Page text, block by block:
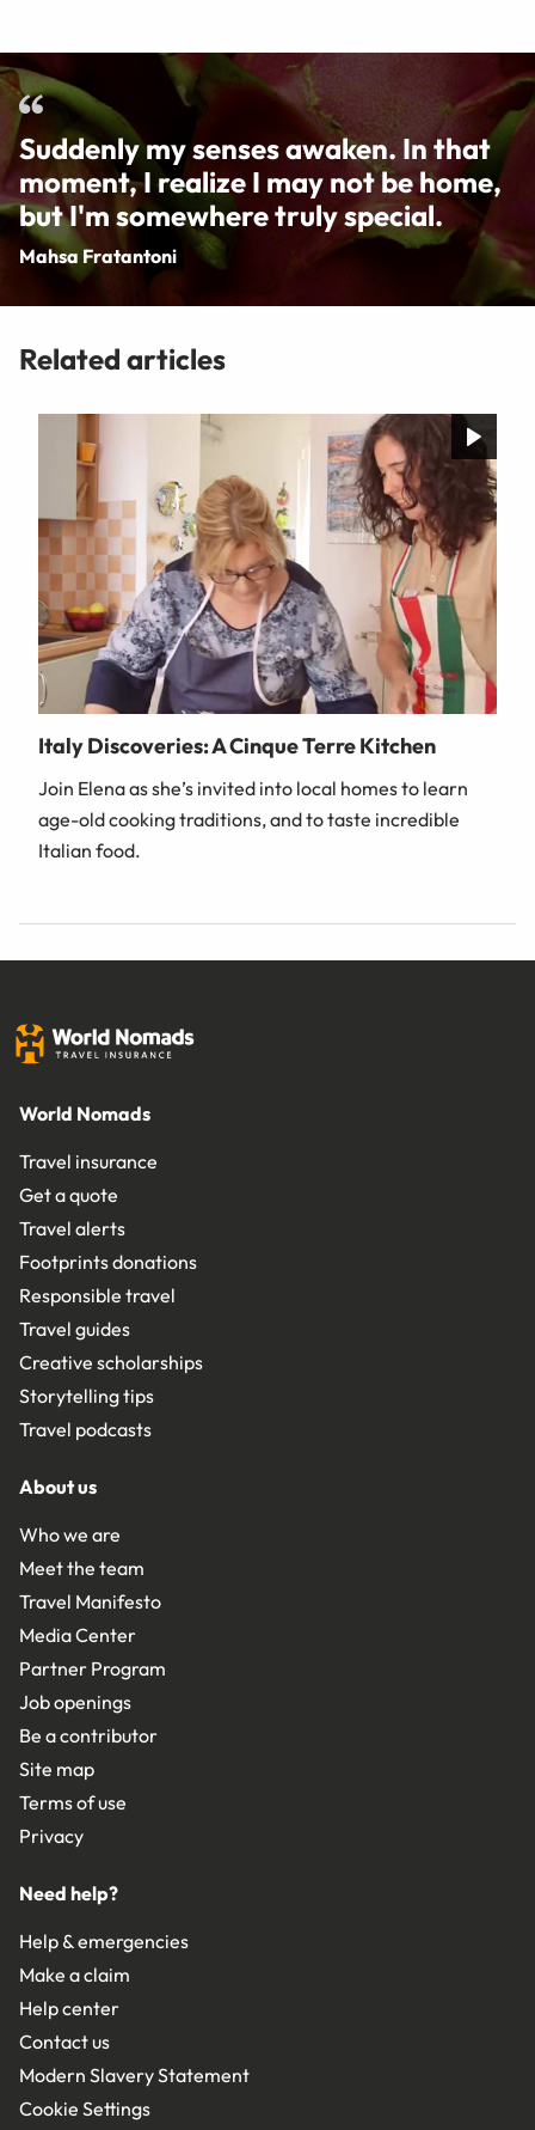
Suddenly my senses awaken. In that
moment, I realize I may not be home,
but I'm somewhere truly special.
Mahsa Fratantoni
Related articles
Italy Discoveries: A Cinque Terre Kitchen
Join Elena as she’s invited into local homes to learn
age-old cooking traditions, and to taste incredible
Italian food.
World Nomads
Travel insurance
Get a quote
Travel alerts
Footprints donations
Responsible travel
Travel guides
Creative scholarships
Storytelling tips
Travel podcasts
About us
Who we are
Meet the team
Travel Manifesto
Media Center
Partner Program
Job openings
Be a contributor
Site map
Terms of use
Privacy
Need help?
Help & emergencies
Make a claim
Help center
Contact us
Modern Slavery Statement
Cookie Settings